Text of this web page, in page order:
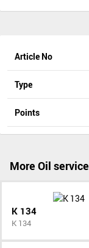
Article No
Type
Points
More Oil
K 134
K 134